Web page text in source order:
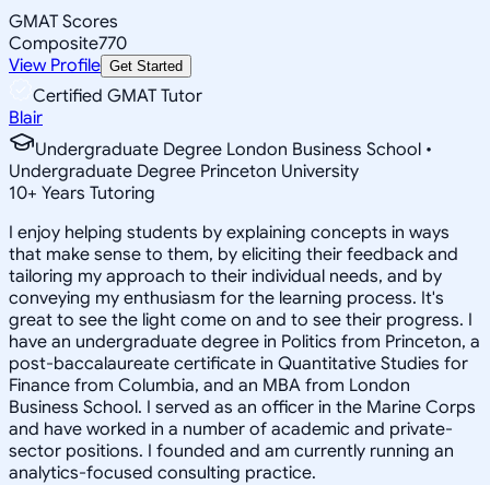
GMAT Scores
Composite770
View Profile Get Started
Certified GMAT Tutor
Blair
Undergraduate Degree London Business School •
Undergraduate Degree Princeton University
10+ Years Tutoring
I enjoy helping students by explaining concepts in ways
that make sense to them, by eliciting their feedback and
tailoring my approach to their individual needs, and by
conveying my enthusiasm for the learning process. It's
great to see the light come on and to see their progress. I
have an undergraduate degree in Politics from Princeton, a
post-baccalaureate certificate in Quantitative Studies for
Finance from Columbia, and an MBA from London
Business School. I served as an officer in the Marine Corps
and have worked in a number of academic and private-
sector positions. I founded and am currently running an
analytics-focused consulting practice.